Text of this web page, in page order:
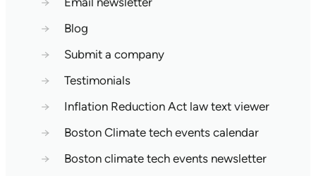
→
Blog
→
Submit a company
→
Testimonials
→
Inflation Reduction Act law text viewer
→
Boston Climate tech events calendar
→
Boston climate tech events newsletter